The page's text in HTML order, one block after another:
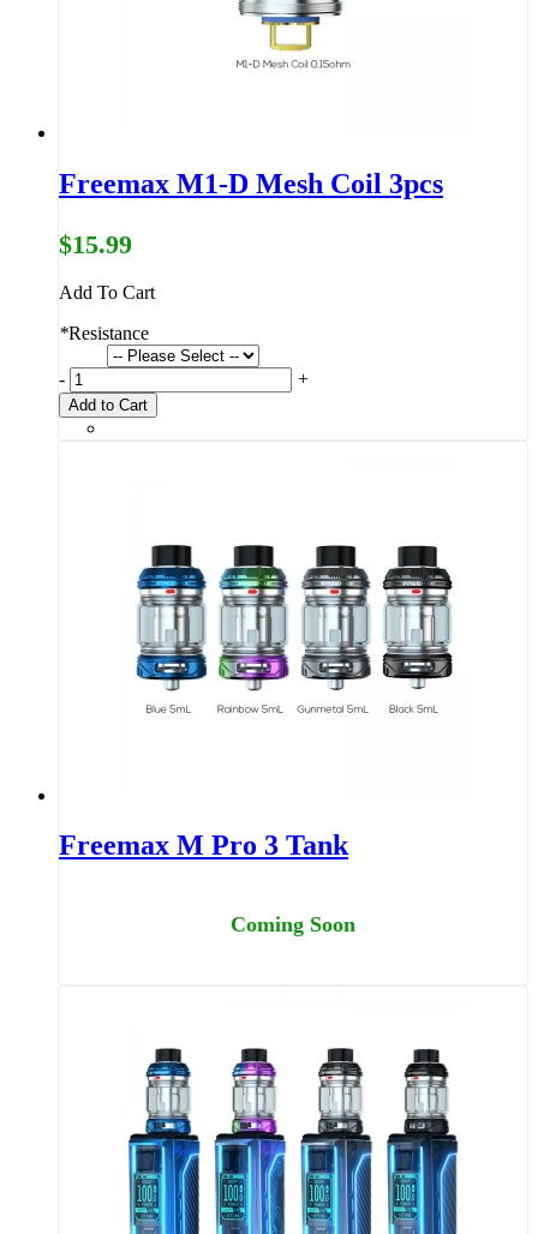
Freemax M1-D Mesh Coil 3pcs
$15.99
Add To Cart
*Resistance
- +
Add to Cart
Freemax M Pro 3 Tank
Coming Soon